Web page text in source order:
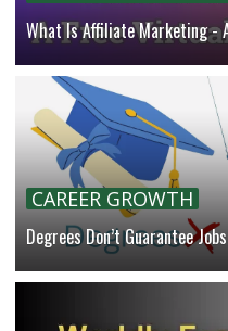
What Is Affiliate Marketing -
CAREER GROWTH
Degrees Don’t Guarantee